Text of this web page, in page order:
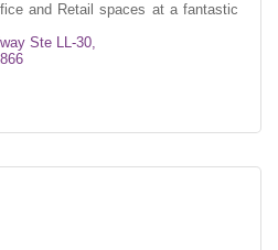
and Retail spaces at a fantastic
Ste LL-30